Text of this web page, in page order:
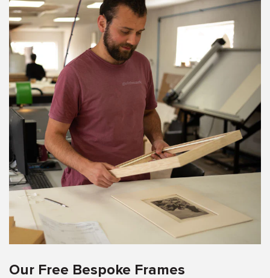
Our Free Bespoke Frames